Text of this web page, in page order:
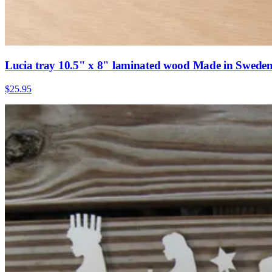
Lucia tray 10.5" x 8" laminated wood Made in
$25.95